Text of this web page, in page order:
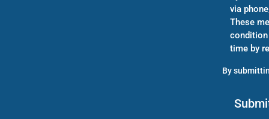
via
These
condition
time by
By